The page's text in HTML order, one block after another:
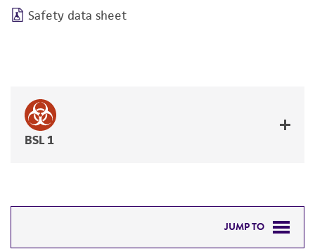
Safety data sheet
BSL 1
JUMP TO